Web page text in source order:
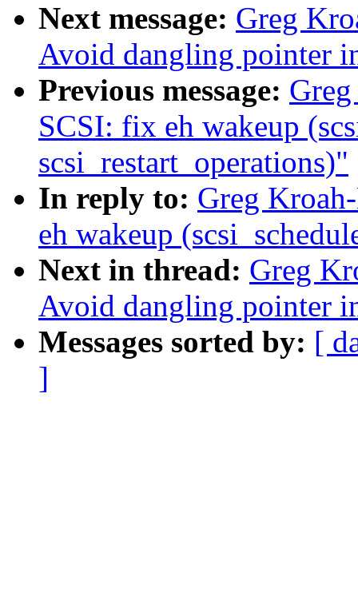
Next message: Greg
Avoid dangling pointer
Previous message:
SCSI: fix eh wakeup
scsi_restart_operations)"
In reply to: Greg
eh wakeup
Next in thread: Greg
Avoid dangling pointer
Messages sorted by: [
]